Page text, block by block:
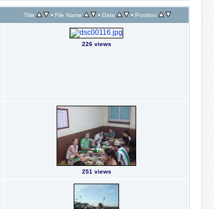
Title • File Name • Date • Position
226 views
251 views